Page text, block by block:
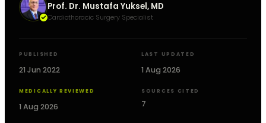
Prof. Dr. Mustafa Yuksel, MD
Cardiothoracic Surgery Specialist
PUBLISHED
21 Jun 2022
LAST UPDATED
1 Aug 2026
MEDICALLY REVIEWED
1 Aug 2026
SOURCES CITED
7